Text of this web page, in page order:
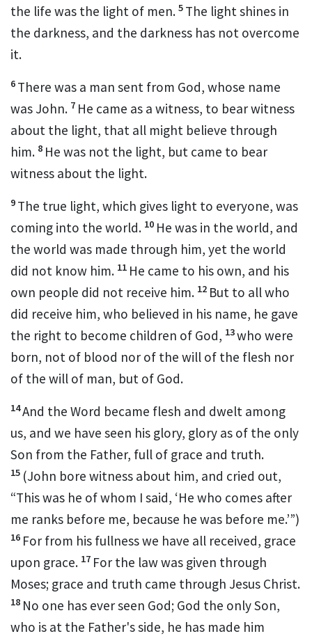
the life was the light of men. 5 The light shines in
the darkness, and the darkness has not overcome
it.
6 There was a man sent from God, whose name
was John. 7 He came as a witness, to bear witness
about the light, that all might believe through
him. 8 He was not the light, but came to bear
witness about the light.
9 The true light, which gives light to everyone, was
coming into the world. 10 He was in the world, and
the world was made through him, yet the world
did not know him. 11 He came to his own, and his
own people did not receive him. 12 But to all who
did receive him, who believed in his name, he gave
the right to become children of God, 13who were
born, not of blood nor of the will of the flesh nor
of the will of man, but of God.
14And the Word became flesh and dwelt among
us, and we have seen his glory, glory as of the only
Son from the Father, full of grace and truth.
15 (John bore witness about him, and cried out,
“This was he of whom I said, ‘He who comes after
me ranks before me, because he was before me.’”)
16 For from his fullness we have all received, grace
upon grace. 17 For the law was given through
Moses; grace and truth came through Jesus Christ.
18 No one has ever seen God; God the only Son,
who is at the Father's side, he has made him